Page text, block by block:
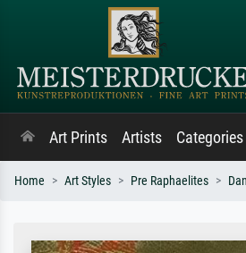
Art Prints Artists Categories
Home Art Styles Pre Raphaelites